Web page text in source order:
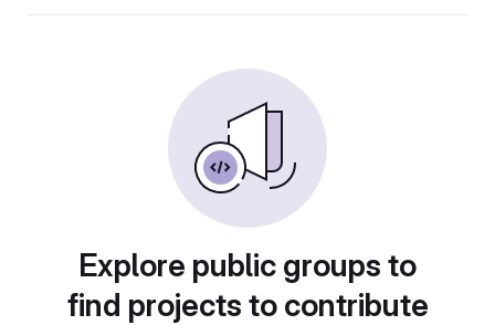
Explore public groups to
find projects to contribute